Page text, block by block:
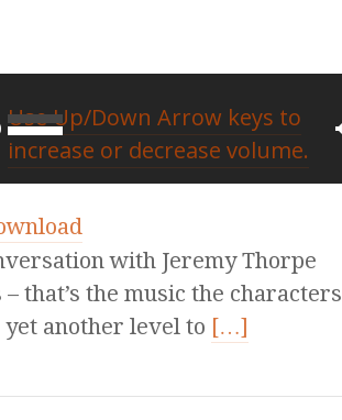
Use Up/Down Arrow keys to
increase or decrease volume.
with Jeremy Thorpe
that’s the music the characters
another level to […]